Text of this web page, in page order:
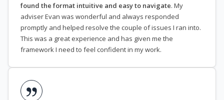
found the format intuitive and easy to navigate. My
adviser Evan was wonderful and always responded
promptly and helped resolve the couple of issues I ran into.
This was a great experience and has given me the
framework I need to feel confident in my work.